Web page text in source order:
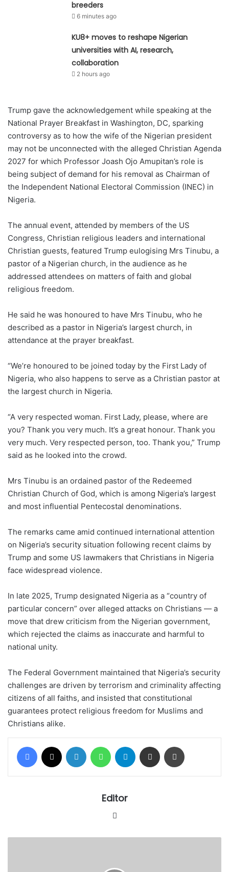
breeders
6 minutes ago
KU8+ moves to reshape Nigerian
universities with AI, research,
collaboration
2 hours ago
Trump gave the acknowledgement while speaking at the
National Prayer Breakfast in Washington, DC, sparking
controversy as to how the wife of the Nigerian president
may not be unconnected with the alleged Christian Agenda
2027 for which Professor Joash Ojo Amupitan’s role is
being subject of demand for his removal as Chairman of
the Independent National Electoral Commission (INEC) in
Nigeria.
The annual event, attended by members of the US
Congress, Christian religious leaders and international
Christian guests, featured Trump eulogising Mrs Tinubu, a
pastor of a Nigerian church, in the audience as he
addressed attendees on matters of faith and global
religious freedom.
He said he was honoured to have Mrs Tinubu, who he
described as a pastor in Nigeria’s largest church, in
attendance at the prayer breakfast.
“We’re honoured to be joined today by the First Lady of
Nigeria, who also happens to serve as a Christian pastor at
the largest church in Nigeria.
“A very respected woman. First Lady, please, where are
you? Thank you very much. It’s a great honour. Thank you
very much. Very respected person, too. Thank you,” Trump
said as he looked into the crowd.
Mrs Tinubu is an ordained pastor of the Redeemed
Christian Church of God, which is among Nigeria’s largest
and most influential Pentecostal denominations.
The remarks came amid continued international attention
on Nigeria’s security situation following recent claims by
Trump and some US lawmakers that Christians in Nigeria
face widespread violence.
In late 2025, Trump designated Nigeria as a “country of
particular concern” over alleged attacks on Christians — a
move that drew criticism from the Nigerian government,
which rejected the claims as inaccurate and harmful to
national unity.
The Federal Government maintained that Nigeria’s security
challenges are driven by terrorism and criminality affecting
citizens of all faiths, and insisted that constitutional
guarantees protect religious freedom for Muslims and
Christians alike.
Facebook LinkedIn WhatsAppTelegram Share via Email
Editor